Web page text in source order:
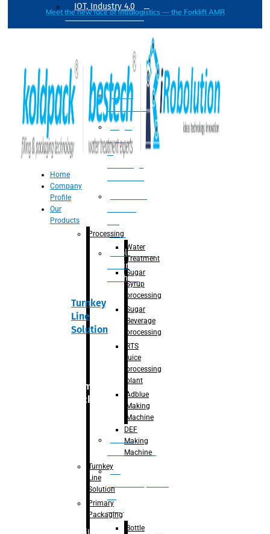
IOT, Industry 4.0
Water
Treatment
Suger
Syrup
&
Juice
Adblue/DEF
Making
Machine
Turnkey
Line
Solution
Primary
packaging
Bottle
Unscrambler
De
bag,
can)
Meet the new face of intralogistics — the Forklift AMR
Home
Company
Profile
Our
Products
Processing
Water
Treatment
Sugar
Syrup
processing
Sugar
Beverage
processing
RTS
juice
processing
plant
Adblue
Making
Machine
DEF
Making
Machine
Turnkey
Line
Solution
Primary
Packaging
Bottle